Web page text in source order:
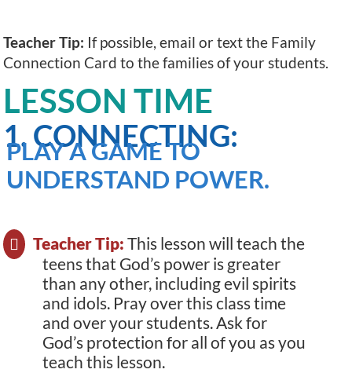
Teacher Tip: If possible, email or text the Family
Connection Card to the families of your students.
LESSON TIME
1. CONNECTING:
PLAY A GAME TO
UNDERSTAND POWER.
Teacher Tip: This lesson will teach the
teens that God’s power is greater
than any other, including evil spirits
and idols. Pray over this class time
and over your students. Ask for
God’s protection for all of you as you
teach this lesson.